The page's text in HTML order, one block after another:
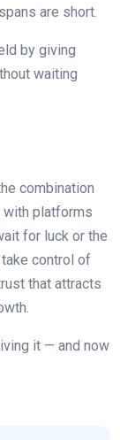
are short.
by giving
waiting
combination
with platforms
for luck or the
control of
that attracts
it — and now